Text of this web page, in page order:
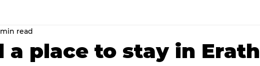
Community
a place to stay in Erath
min read